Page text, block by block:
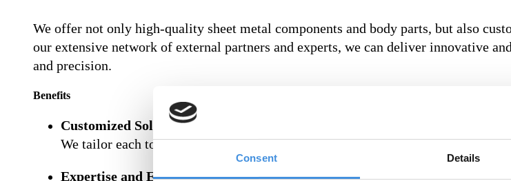
Consent Details
We offer not only high-quality sheet metal components and body parts, but also
our extensive network of external partners and experts, we can deliver innovative
and precision.
Benefits
Customized Solutions:
We tailor each tool to your unique requirements and specifications.
Expertise and Experience: